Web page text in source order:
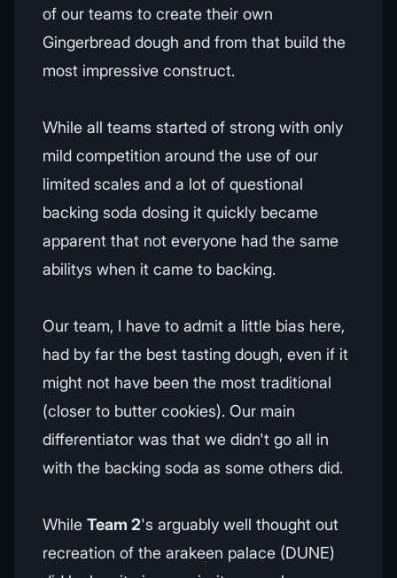
of our teams to create their own
Gingerbread dough and from that build the
most impressive construct.
While all teams started of strong with only
mild competition around the use of our
limited scales and a lot of questional
backing soda dosing it quickly became
apparent that not everyone had the same
abilitys when it came to backing.
Our team, I have to admit a little bias here,
had by far the best tasting dough, even if it
might not have been the most traditional
(closer to butter cookies). Our main
differentiator was that we didn't go all in
with the backing soda as some others did.
While Team 2's arguably well thought out
recreation of the arakeen palace (DUNE)